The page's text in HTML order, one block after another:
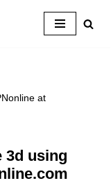
at
3d using